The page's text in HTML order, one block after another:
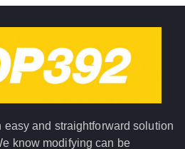
and straightforward solution
know modifying can be